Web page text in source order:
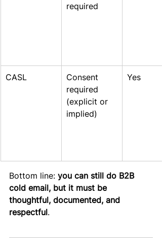
required
CASL
Consent
required
(explicit or
implied)
Yes
Bottom line: you can still do B2B
cold email, but it must be
thoughtful, documented, and
respectful.